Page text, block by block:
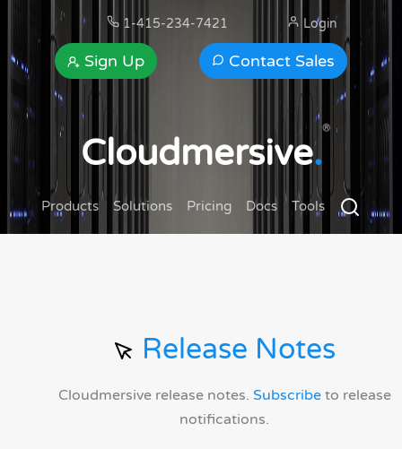
1-415-234-7421
Contact Sales
Sign Up
Login
Cloudmersive.
®
Products Solutions Pricing Docs Tools
Release Notes
Cloudmersive release notes. Subscribeto release
notifications.